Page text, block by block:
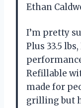
Ethan
I’m pretty
Plus 33.5
Refillable
made for
grilling but